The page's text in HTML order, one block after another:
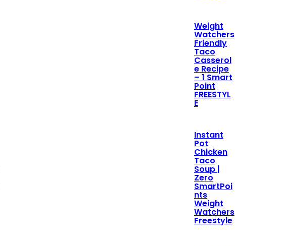
Weight
Watchers
Friendly
Taco
Casserol
e Recipe
– 1 Smart
Point
FREESTYL
E
Instant
Pot
Chicken
Taco
Soup |
Zero
SmartPoi
nts
Weight
Watchers
Freestyle